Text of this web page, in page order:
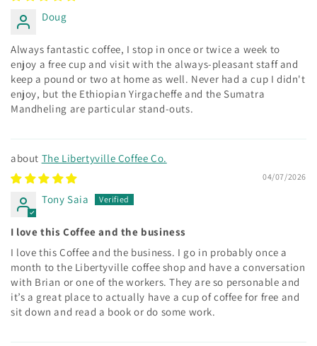
Doug
Always fantastic coffee, I stop in once or twice a week to
enjoy a free cup and visit with the always-pleasant staff and
keep a pound or two at home as well. Never had a cup I didn't
enjoy, but the Ethiopian Yirgacheffe and the Sumatra
Mandheling are particular stand-outs.
The Libertyville Coffee Co.
04/07/2026
Tony Saia
I love this Coffee and the business
I love this Coffee and the business. I go in probably once a
month to the Libertyville coffee shop and have a conversation
with Brian or one of the workers. They are so personable and
it’s a great place to actually have a cup of coffee for free and
sit down and read a book or do some work.